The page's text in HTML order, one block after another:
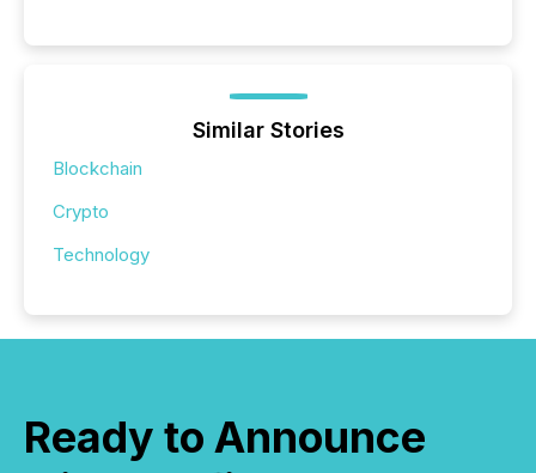
Similar Stories
Blockchain
Crypto
Technology
Ready to Announce